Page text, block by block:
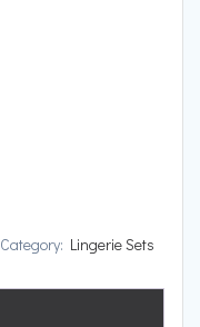
Category: Lingerie Sets